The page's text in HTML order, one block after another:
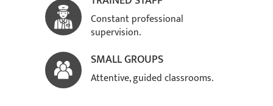
Constant professional
supervision.
SMALL GROUPS
Attentive, guided classrooms.